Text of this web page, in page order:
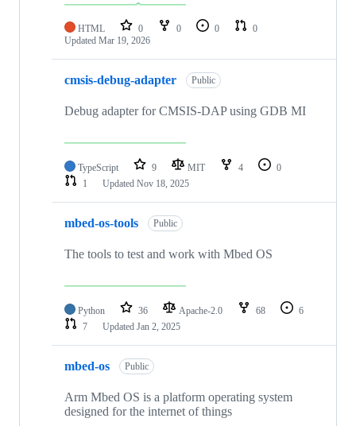
HTML 0 0 0
0
Updated Mar 19, 2026
cmsis-debug-adapter Public
Debug adapter for CMSIS-DAP using GDB MI
TypeScript 9 MIT 4
0
1
Updated Nov 18, 2025
mbed-os-tools Public
The tools to test and work with Mbed OS
Python 36 Apache-2.0 68
6
7
Updated Jan 2, 2025
mbed-os Public
Arm Mbed OS is a platform operating system
designed for the internet of things